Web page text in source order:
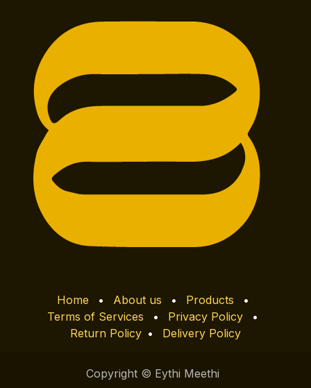
Home • About us • Products
•
Terms of Services
• Privacy Policy
•
Return Policy • Delivery Policy
Copyright © Eythi Meethi